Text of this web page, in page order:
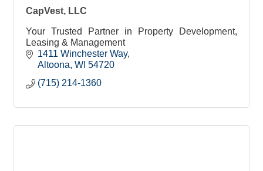
CapVest, LLC
Your Trusted Partner in Property Development,
Leasing & Management
1411 Winchester Way
Altoona WI 54720
(715) 214-1360